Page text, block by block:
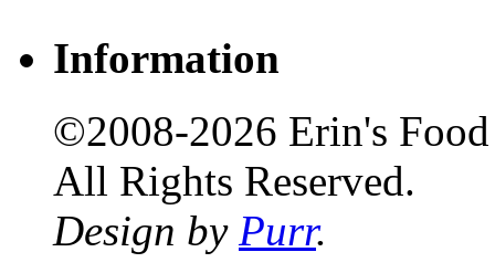
Information
©2008-2026 Erin's
All Rights Reserved.
Design by Purr.